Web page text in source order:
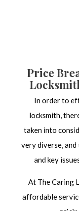
Price
In order to
locksmith,
taken into
very diverse,
and key
At The Caring
affordable